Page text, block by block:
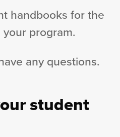
handbooks for the
program.
any questions.
student